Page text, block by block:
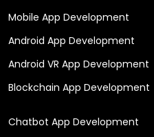
Mobile App Development
Android App Development
Android VR App Development
Blockchain App Development
Chatbot App Development